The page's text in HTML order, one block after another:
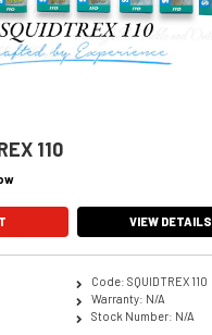
110
VIEW DETAILS
Code: SQUIDTREX 110
Warranty: N/A
Stock Number: N/A